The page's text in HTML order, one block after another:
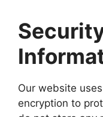
Our website
encryption to